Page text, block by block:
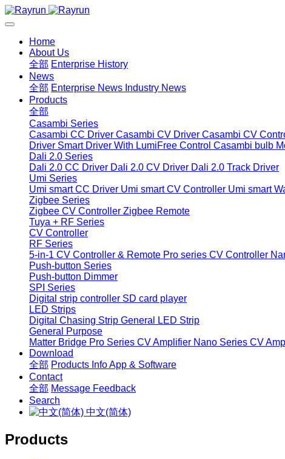
Home
About Us
全部 Enterprise History
News
全部 Enterprise News Industry News
Products
全部
Casambi Series
Casambi CC Driver Casambi CV Driver Casambi CV
Driver Smart Driver With LumiFree Control Casambi bulb
Dali 2.0 Series
Dali 2.0 CC Driver Dali 2.0 CV Driver Dali 2.0 Track Driver
Umi Series
Umi smart CC Driver Umi smart CV Controller Umi smart
Zigbee Series
Zigbee CV Controller Zigbee Remote
Tuya + RF Series
CV Controller
RF Series
5-in-1 CV Controller & Remote Pro series CV Controller
Push-button Series
Push-button Dimmer
SPI Series
Digital strip controller SD card player
LED Strips
Digital Chasing Strip General LED Strip
General Purpose
Matter Bridge Pro Series CV Amplifier Nano Series CV
Download
全部 Products InfoApp & Software
Contact
全部 Message Feedback
Search
中文(简体)
Products